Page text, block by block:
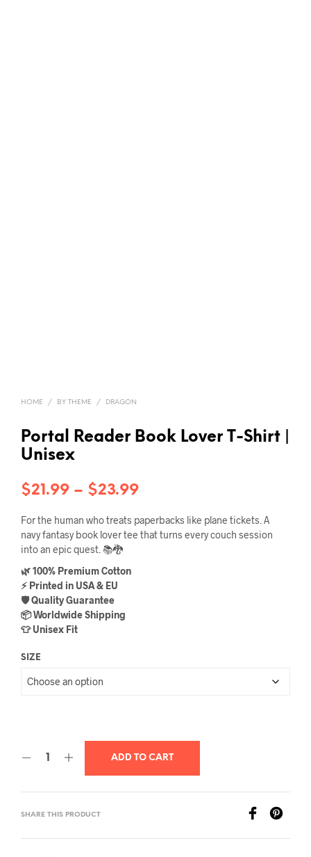
HOME / BY THEME / DRAGON
Portal Reader Book Lover T-Shirt |
Unisex
$21.99 – $23.99Price
range:
$21.99
For the human who treats paperbacks like plane tickets. A
navy fantasy book lover tee that turns every couch session
into an epic quest. 📚🐉
🌿 100% Premium Cotton
⚡ Printed in USA & EU
🛡️ Quality Guarantee
📦 Worldwide Shipping
👕 Unisex Fit
SIZE
ADD TO CART
SHARE THIS PRODUCT